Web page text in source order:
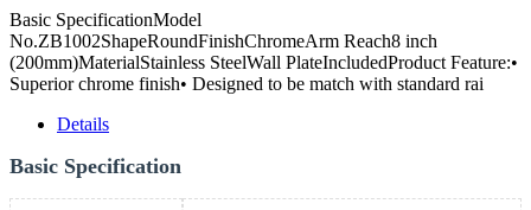
Basic SpecificationModel
No.ZB1002ShapeRoundFinishChromeArm Reach8 inch
(200mm)MaterialStainless SteelWall PlateIncludedProduct Feature:•
Superior chrome finish• Designed to be match with standard rai
Details
Basic Specification